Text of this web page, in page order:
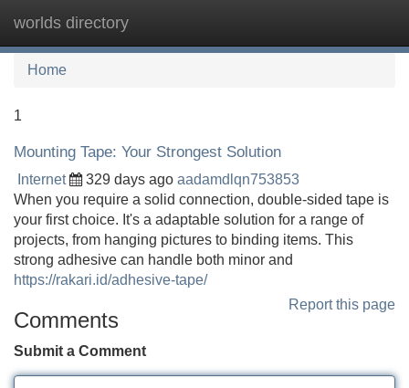
worlds directory
Home
1
Mounting Tape: Your Strongest Solution
Internet 329 days ago aadamdlqn753853
When you require a solid connection, double-sided tape is
your first choice. It's a adaptable solution for a range of
projects, from hanging pictures to binding items. This
strong adhesive can handle both minor and
https://rakari.id/adhesive-tape/
Report this page
Comments
Submit a Comment